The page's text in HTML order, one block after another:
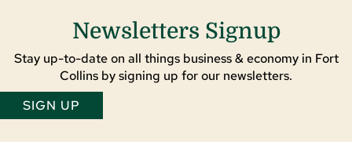
Newsletters Signup
Stay up-to-date on all things business & economy in Fort
Collins by signing up for our newsletters.
SIGN UP